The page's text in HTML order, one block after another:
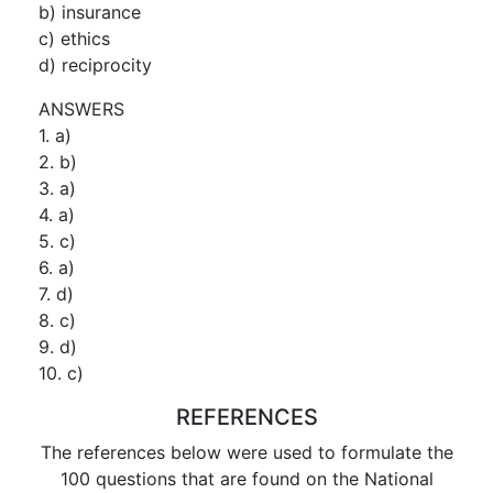
b) insurance
c) ethics
d) reciprocity
ANSWERS
1. a)
2. b)
3. a)
4. a)
5. c)
6. a)
7. d)
8. c)
9. d)
10. c)
REFERENCES
The references below were used to formulate the
100 questions that are found on the National